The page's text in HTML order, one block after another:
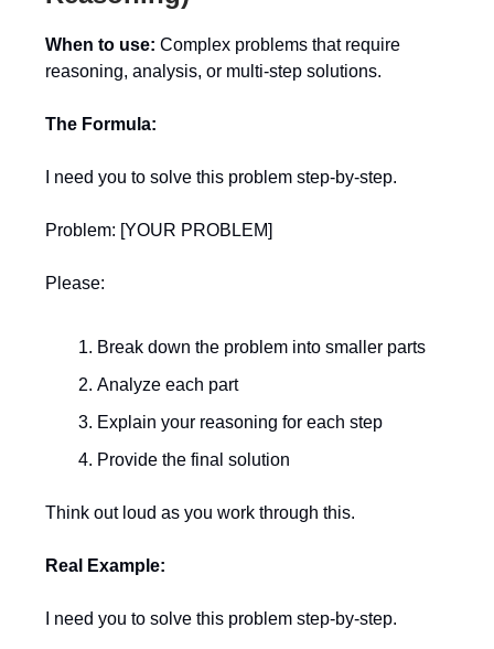
When to use: Complex problems that require
reasoning, analysis, or multi-step solutions.
The Formula:
I need you to solve this problem step-by-step.
Problem: [YOUR PROBLEM]
Please:
Break down the problem into smaller parts
Analyze each part
Explain your reasoning for each step
Provide the final solution
Think out loud as you work through this.
Real Example:
I need you to solve this problem step-by-step.